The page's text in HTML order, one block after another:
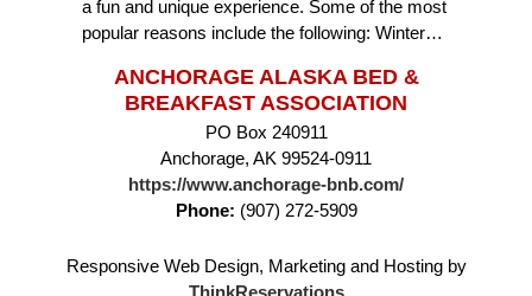
a fun and unique experience. Some of the most
popular reasons include the following: Winter…
ANCHORAGE ALASKA BED &
BREAKFAST ASSOCIATION
PO Box 240911
Anchorage, AK 99524-0911
https://www.anchorage-bnb.com/
Phone: (907) 272-5909
Responsive Web Design, Marketing and Hosting by
ThinkReservations